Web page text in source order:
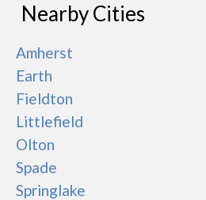
Nearby Cities
Amherst
Earth
Fieldton
Littlefield
Olton
Spade
Springlake